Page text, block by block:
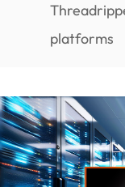
platforms